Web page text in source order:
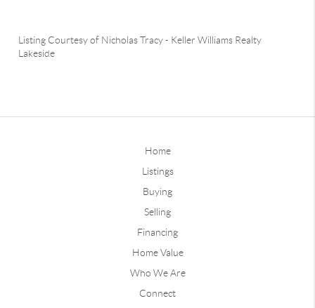
Listing Courtesy of Nicholas Tracy- Keller Williams Realty
Lakeside
Home
Listings
Buying
Selling
Financing
Home Value
Who We Are
Connect